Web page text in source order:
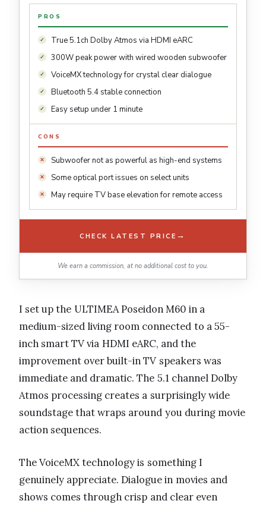
PROS
True 5.1ch Dolby Atmos via HDMI eARC
300W peak power with wired wooden subwoofer
VoiceMX technology for crystal clear dialogue
Bluetooth 5.4 stable connection
Easy setup under 1 minute
CONS
Subwoofer not as powerful as high-end systems
Some optical port issues on select units
May require TV base elevation for remote access
CHECK LATEST PRICE →
We earn a commission, at no additional cost to you.
I set up the ULTIMEA Poseidon M60 in a
medium-sized living room connected to a 55-
inch smart TV via HDMI eARC, and the
improvement over built-in TV speakers was
immediate and dramatic. The 5.1 channel Dolby
Atmos processing creates a surprisingly wide
soundstage that wraps around you during movie
action sequences.
The VoiceMX technology is something I
genuinely appreciate. Dialogue in movies and
shows comes through crisp and clear even